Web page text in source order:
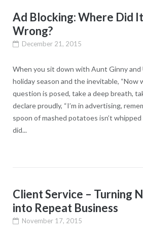
Ad Blocking: Where Did
Wrong?
December 21, 2015
When you sit down with Aunt Ginny and
holiday season and the inevitable, “Now
question is posed, take a deep breath,
declare proudly, “I’m in advertising,
spoon of mashed potatoes isn’t
did...
Client Service – Turning
into Repeat Business
November 17, 2015